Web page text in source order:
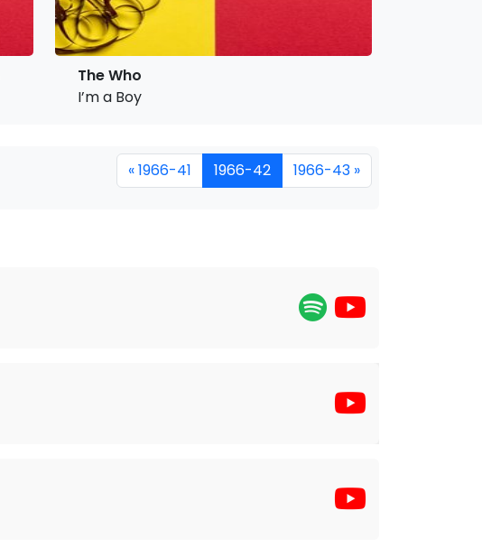
The Who
I’m a Boy
« 1966-41 1966-42 1966-43 »